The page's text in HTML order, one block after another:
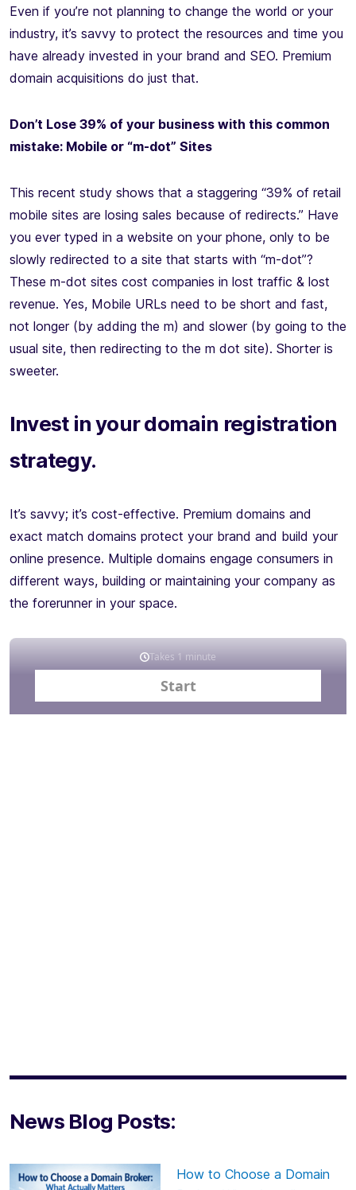
Even if you’re not planning to change the world or your
industry, it’s savvy to protect the resources and time you
have already invested in your brand and SEO. Premium
domain acquisitions do just that.
Don’t Lose 39% of your business with this common
mistake: Mobile or “m-dot” Sites
This recent study shows that a staggering “39% of retail
mobile sites are losing sales because of redirects.” Have
you ever typed in a website on your phone, only to be
slowly redirected to a site that starts with “m-dot”?
These m-dot sites cost companies in lost traffic & lost
revenue. Yes, Mobile URLs need to be short and fast,
not longer (by adding the m) and slower (by going to the
usual site, then redirecting to the m dot site). Shorter is
sweeter.
Invest in your domain registration
strategy.
It’s savvy; it’s cost-effective. Premium domains and
exact match domains protect your brand and build your
online presence. Multiple domains engage consumers in
different ways, building or maintaining your company as
the forerunner in your space.
News Blog Posts:
How to Choose a Domain